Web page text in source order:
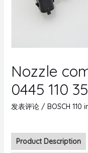
Nozzle
0445 110
发表评论 / BOSCH 110
Product Description